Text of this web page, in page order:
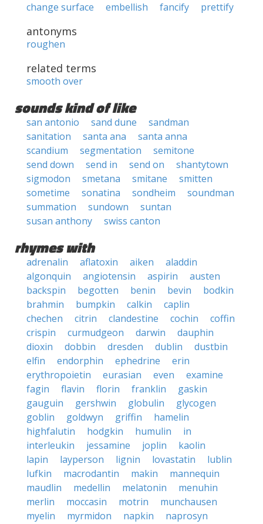
change surface
embellish fancify prettify
antonyms
roughen
related terms
smooth over
sounds kind of like
san antonio sand dune
sandman
sanitation
santa ana
santa anna
scandium
segmentation
semitone
send down
send in send on
shantytown
sigmodon
smetana smitane
smitten
sometime
sonatina sondheim
soundman
summation
sundown
suntan
susan anthony
swiss canton
rhymes with
adrenalin aflatoxin aiken
aladdin
algonquin
angiotensin aspirin
austen
backspin
begotten benin bevin
bodkin
brahmin
bumpkin calkin
caplin
chechen
citrin clandestine cochin
coffin
crispin
curmudgeon darwin
dauphin
dioxin
dobbin dresden dublin
dustbin
elfin
endorphin ephedrine
erin
erythropoietin
eurasian even
examine
fagin
flavin florin franklin
gaskin
gauguin
gershwin globulin
glycogen
goblin
goldwyn griffin
hamelin
highfalutin
hodgkin humulin
in
interleukin
jessamine joplin
kaolin
lapin
layperson lignin lovastatin
lublin
lufkin
macrodantin makin
mannequin
maudlin
medellin melatonin
menuhin
merlin
moccasin motrin
munchausen
myelin
myrmidon napkin
naprosyn